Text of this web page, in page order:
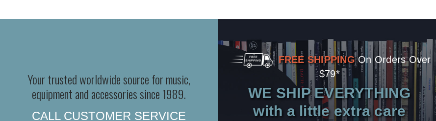
Your trusted worldwide source for music,
equipment and accessories since 1989.
CALL CUSTOMER SERVICE
FREE SHIPPING On Orders Over
$79*
WE SHIP EVERYTHING
with a little extra care